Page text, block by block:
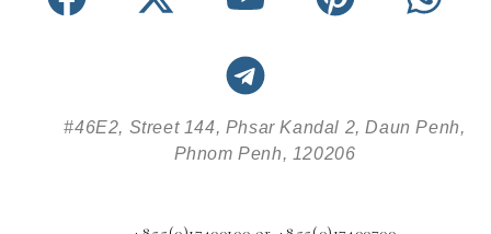
#46E2, Street 144, Phsar Kandal 2, Daun Penh,
Phnom Penh, 120206